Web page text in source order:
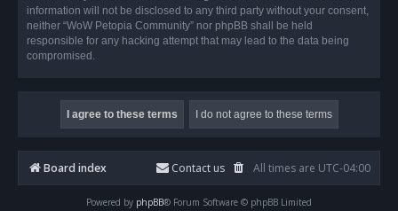
information will not be disclosed to any third party without your consent,
neither “WoW Petopia Community” nor phpBB shall be held
responsible for any hacking attempt that may lead to the data being
compromised.
Board index All times are UTC-04:00
Contact us
Powered by phpBB® Forum Software © phpBB Limited